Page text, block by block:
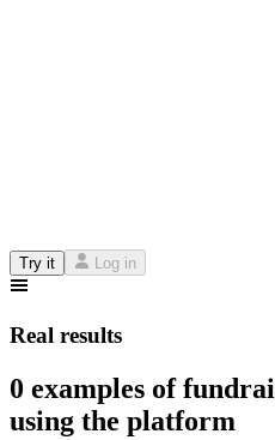
Try it Log in
Real results
0 examples of
using the platform